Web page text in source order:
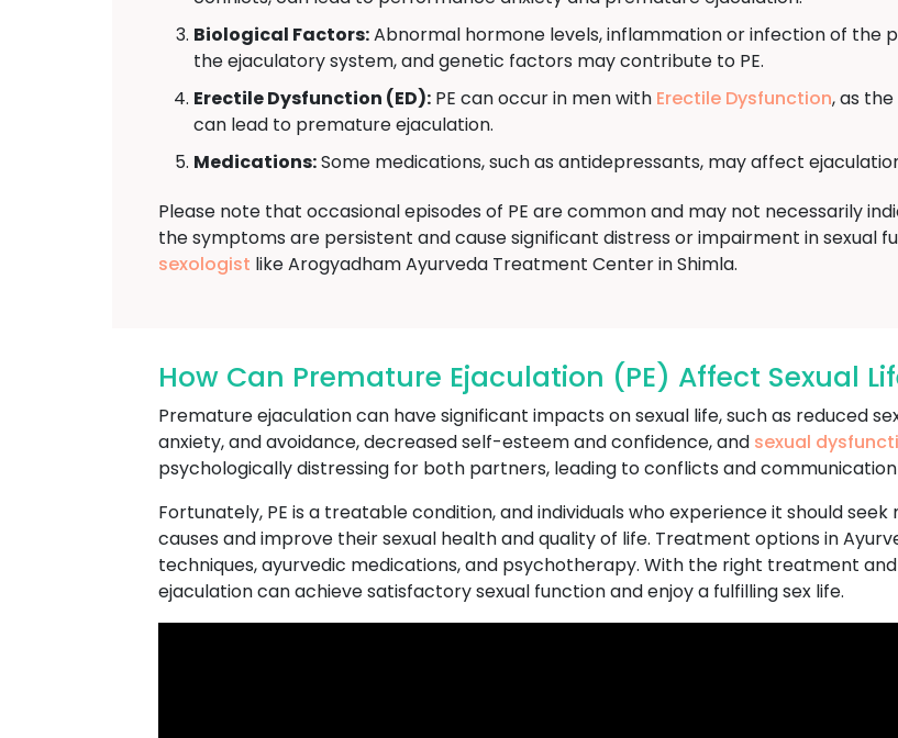
Biological Factors:Abnormal hormone levels, inflammation or infection of
the ejaculatory system, and genetic factors may contribute to PE.
Erectile Dysfunction (ED): PE can occur in men with Erectile Dysfunction, as
can lead to premature ejaculation.
Medications:Some medications, such as antidepressants, may affect
Please note that occasional episodes of PE are common and may not necessarily
the symptoms are persistent and cause significant distress or impairment in sexual
sexologist like Arogyadham Ayurveda Treatment Center in Shimla.
How Can Premature Ejaculation (PE) Affect Sexual
Premature ejaculation can have significant impacts on sexual life, such as reduced
anxiety, and avoidance, decreased self-esteem and confidence, and sexual
psychologically distressing for both partners, leading to conflicts and
Fortunately, PE is a treatable condition, and individuals who experience it should
causes and improve their sexual health and quality of life. Treatment options in
techniques, ayurvedic medications, and psychotherapy. With the right treatment
ejaculation can achieve satisfactory sexual function and enjoy a fulfilling sex life.